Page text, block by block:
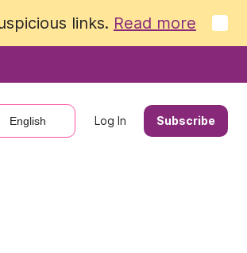
links. Read more
English Log In Subscribe
links. Read more
English Log In Subscribe